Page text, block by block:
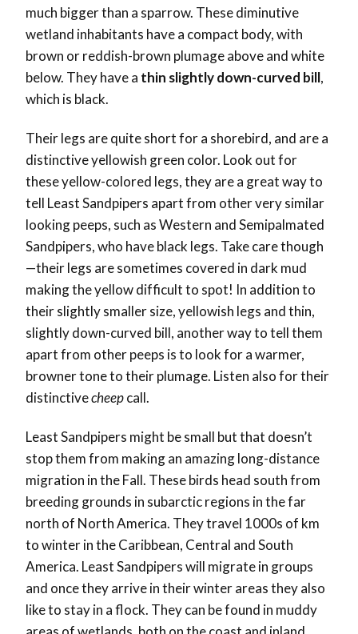
much bigger than a sparrow. These diminutive
wetland inhabitants have a compact body, with
brown or reddish-brown plumage above and white
below. They have a thin slightly down-curved bill,
which is black.
Their legs are quite short for a shorebird, and are a
distinctive yellowish green color. Look out for
these yellow-colored legs, they are a great way to
tell Least Sandpipers apart from other very similar
looking peeps, such as Western and Semipalmated
Sandpipers, who have black legs. Take care though
—their legs are sometimes covered in dark mud
making the yellow difficult to spot! In addition to
their slightly smaller size, yellowish legs and thin,
slightly down-curved bill, another way to tell them
apart from other peeps is to look for a warmer,
browner tone to their plumage. Listen also for their
distinctivecheepcall.
Least Sandpipers might be small but that doesn’t
stop them from making an amazing long-distance
migration in the Fall. These birds head south from
breeding grounds in subarctic regions in the far
north of North America. They travel 1000s of km
to winter in the Caribbean, Central and South
America. Least Sandpipers will migrate in groups
and once they arrive in their winter areas they also
like to stay in a flock. They can be found in muddy